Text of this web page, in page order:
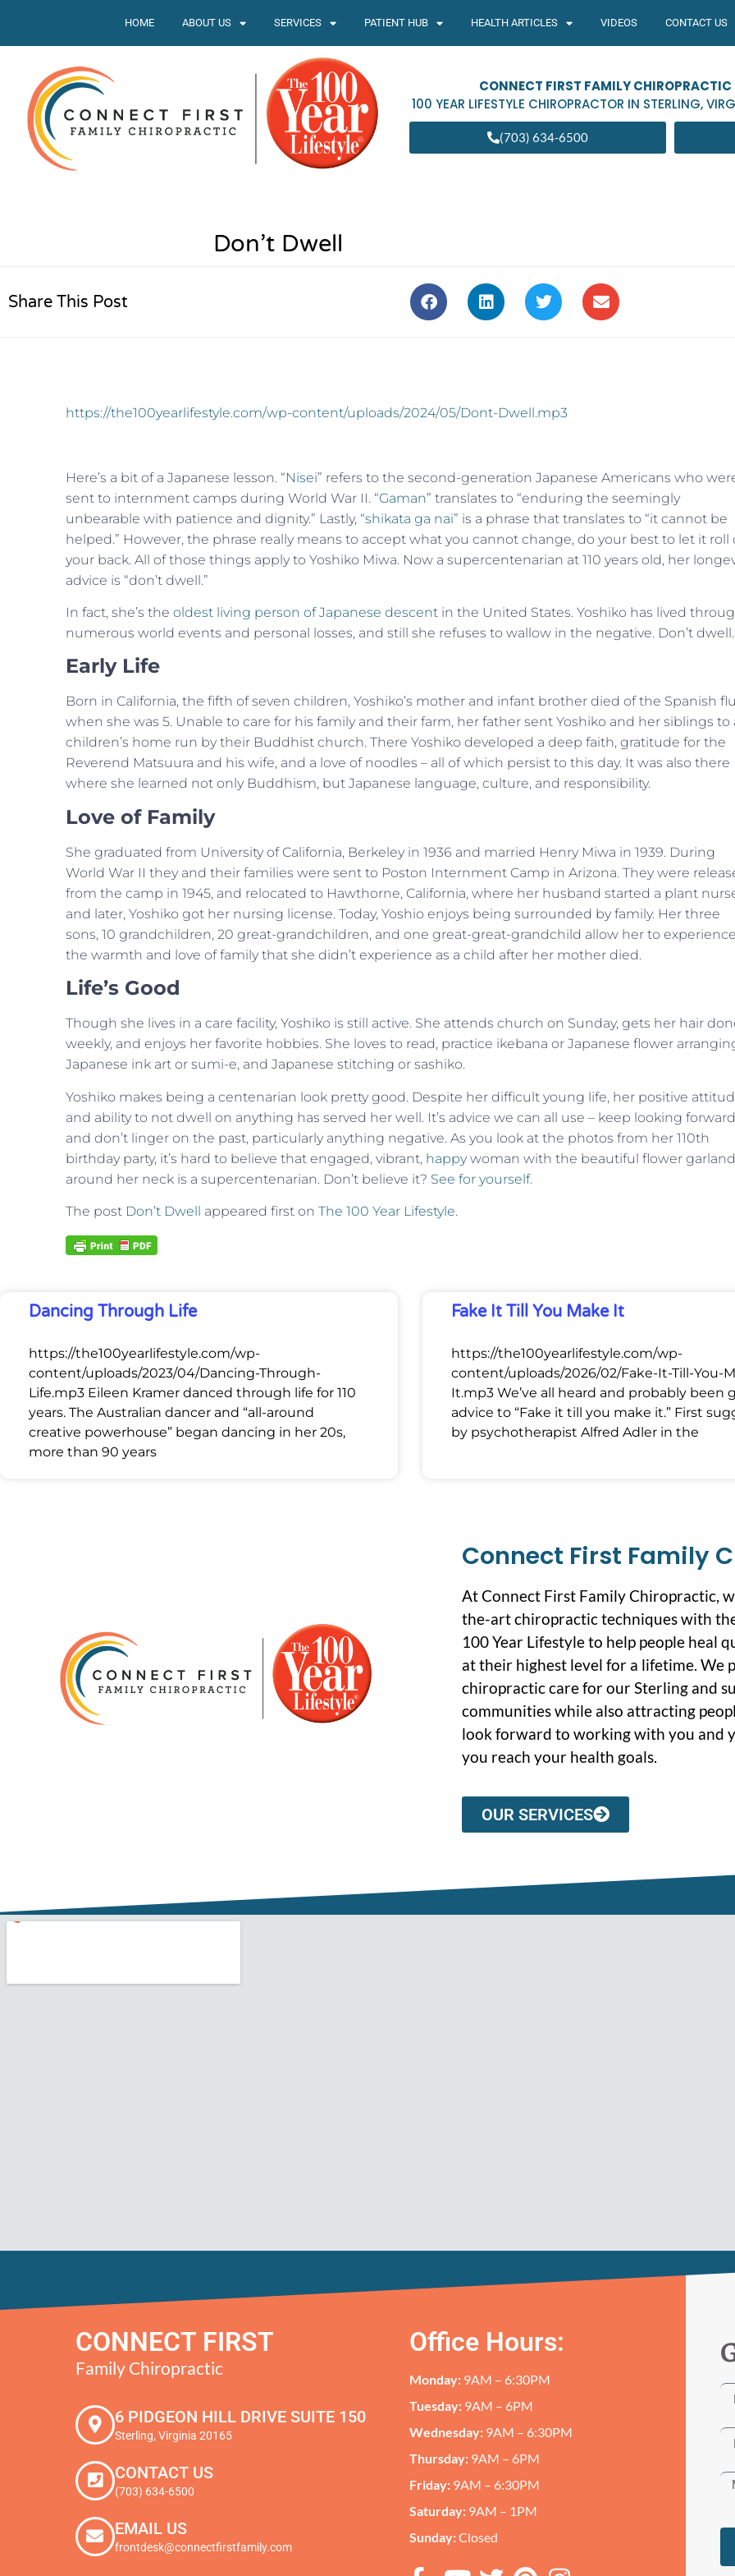
HOME ABOUT US SERVICES PATIENT HUB HEALTH ARTICLES VIDEOS CONTACT US
CONNECT FIRST FAMILY CHIROPRACTIC
100 YEAR LIFESTYLE CHIROPRACTOR IN STERLING,
(703) 634-6500
Don’t Dwell
Share This Post
https://the100yearlifestyle.com/wp-content/uploads/2024/05/Dont-Dwell.mp3
Here’s a bit of a Japanese lesson. “Nisei” refers to the second-generation Japanese Americans who
sent to internment camps during World War II. “Gaman” translates to “enduring the seemingly
unbearable with patience and dignity.” Lastly, “shikata ga nai” is a phrase that translates to “it cannot be
helped.” However, the phrase really means to accept what you cannot change, do your best to let it roll
your back. All of those things apply to Yoshiko Miwa. Now a supercentenarian at 110 years old, her
advice is “don’t dwell.”
In fact, she’s the oldest living person of Japanese descent in the United States. Yoshiko has lived
numerous world events and personal losses, and still she refuses to wallow in the negative. Don’t dwell.
Early Life
Born in California, the fifth of seven children, Yoshiko’s mother and infant brother died of the Spanish flu
when she was 5. Unable to care for his family and their farm, her father sent Yoshiko and her siblings to
children’s home run by their Buddhist church. There Yoshiko developed a deep faith, gratitude for the
Reverend Matsuura and his wife, and a love of noodles – all of which persist to this day. It was also there
where she learned not only Buddhism, but Japanese language, culture, and responsibility.
Love of Family
She graduated from University of California, Berkeley in 1936 and married Henry Miwa in 1939. During
World War II they and their families were sent to Poston Internment Camp in Arizona. They were
from the camp in 1945, and relocated to Hawthorne, California, where her husband started a plant
and later, Yoshiko got her nursing license. Today, Yoshio enjoys being surrounded by family. Her three
sons, 10 grandchildren, 20 great-grandchildren, and one great-great-grandchild allow her to experience
the warmth and love of family that she didn’t experience as a child after her mother died.
Life’s Good
Though she lives in a care facility, Yoshiko is still active. She attends church on Sunday, gets her hair
weekly, and enjoys her favorite hobbies. She loves to read, practice ikebana or Japanese flower
Japanese ink art or sumi-e, and Japanese stitching or sashiko.
Yoshiko makes being a centenarian look pretty good. Despite her difficult young life, her positive
and ability to not dwell on anything has served her well. It’s advice we can all use – keep looking forward
and don’t linger on the past, particularly anything negative. As you look at the photos from her 110th
birthday party, it’s hard to believe that engaged, vibrant, happywoman with the beautiful flower garland
around her neck is a supercentenarian. Don’t believe it? See for yourself.
The post Don’t Dwell appeared first on The 100 Year Lifestyle.
Dancing Through Life
https://the100yearlifestyle.com/wp-
content/uploads/2023/04/Dancing-Through-
Life.mp3 Eileen Kramer danced through life for 110
years. The Australian dancer and “all-around
creative powerhouse” began dancing in her 20s,
more than 90 years
Fake It Till You Make It
https://the100yearlifestyle.com/wp-
content/uploads/2026/02/Fake-It-Till-You-
It.mp3 We’ve all heard and probably been
advice to “Fake it till you make it.” First
by psychotherapist Alfred Adler in the
Connect First Family
At Connect First Family Chiropractic,
the-art chiropractic techniques with
100 Year Lifestyle to help people heal
at their highest level for a lifetime. We
chiropractic care for our Sterling and
communities while also attracting
look forward to working with you and
you reach your health goals.
OUR SERVICES
CONNECT FIRST
Family Chiropractic
6 PIDGEON HILL DRIVE SUITE 150
Sterling, Virginia 20165
CONTACT US
(703) 634-6500
EMAIL US
frontdesk@connectfirstfamily.com
Office Hours:
Monday:9AM – 6:30PM
Tuesday: 9AM – 6PM
Wednesday: 9AM – 6:30PM
Thursday:9AM – 6PM
Friday:9AM – 6:30PM
Saturday:9AM – 1PM
Sunday:Closed